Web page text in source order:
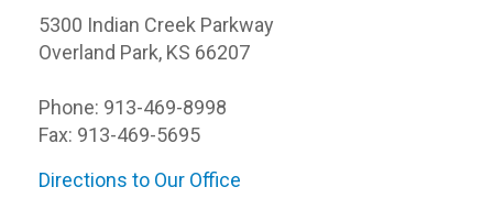
5300 Indian Creek Parkway
Overland Park, KS 66207
Phone: 913-469-8998
Fax: 913-469-5695
Directions to Our Office